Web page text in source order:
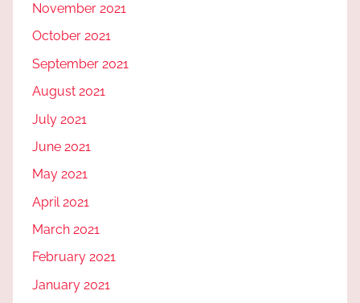
November 2021
October 2021
September 2021
August 2021
July 2021
June 2021
May 2021
April 2021
March 2021
February 2021
January 2021